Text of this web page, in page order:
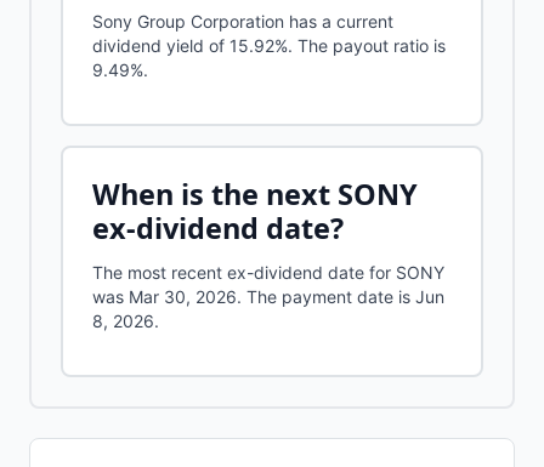
Sony Group Corporation has a current
dividend yield of 15.92%. The payout ratio is
9.49%.
When is the next SONY
ex-dividend date?
The most recent ex-dividend date for SONY
was Mar 30, 2026. The payment date is Jun
8, 2026.